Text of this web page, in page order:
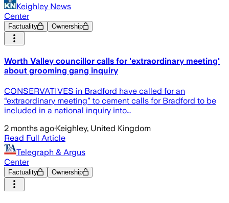
Keighley News
Center
Factuality Ownership
Worth Valley councillor calls for 'extraordinary meeting'
about grooming gang inquiry
CONSERVATIVES in Bradford have called for an
“extraordinary meeting” to cement calls for Bradford to be
included in a national inquiry into…
2 months ago·Keighley, United Kingdom
Read Full Article
Telegraph & Argus
Center
Factuality Ownership